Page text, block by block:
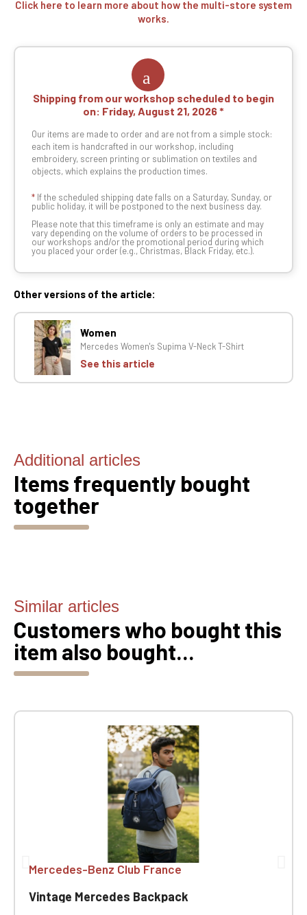
Click here to learn more about how the multi-store system
works.
Shipping from our workshop scheduled to begin
on: Friday, August 21, 2026
Our items are made to order and are not from a simple stock:
each item is handcrafted in our workshop, including
embroidery, screen printing or sublimation on textiles and
objects, which explains the production times.
* If the scheduled shipping date falls on a Saturday, Sunday, or
public holiday, it will be postponed to the next business day.
Please note that this timeframe is only an estimate and may
vary depending on the volume of orders to be processed in
our workshops and/or the promotional period during which
you placed your order (e.g., Christmas, Black Friday, etc.).
Other versions of the article:
Women
Mercedes Women's Supima V-Neck T-Shirt
See this article
Additional articles
Items frequently bought
together
Similar articles
Customers who bought this
item also bought...
Mercedes-Benz Club France
Vintage Mercedes Backpack